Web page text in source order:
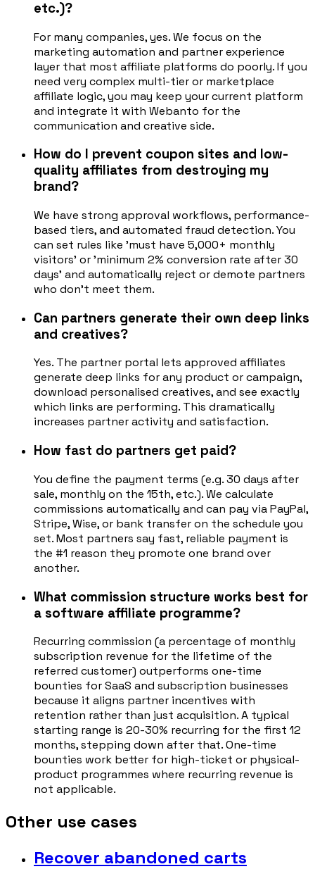
etc.)?
For many companies, yes. We focus on the
marketing automation and partner experience
layer that most affiliate platforms do poorly. If you
need very complex multi-tier or marketplace
affiliate logic, you may keep your current platform
and integrate it with Webanto for the
communication and creative side.
How do I prevent coupon sites and low-
quality affiliates from destroying my
brand?
We have strong approval workflows, performance-
based tiers, and automated fraud detection. You
can set rules like 'must have 5,000+ monthly
visitors' or 'minimum 2% conversion rate after 30
days' and automatically reject or demote partners
who don't meet them.
Can partners generate their own deep links
and creatives?
Yes. The partner portal lets approved affiliates
generate deep links for any product or campaign,
download personalised creatives, and see exactly
which links are performing. This dramatically
increases partner activity and satisfaction.
How fast do partners get paid?
You define the payment terms (e.g. 30 days after
sale, monthly on the 15th, etc.). We calculate
commissions automatically and can pay via PayPal,
Stripe, Wise, or bank transfer on the schedule you
set. Most partners say fast, reliable payment is
the #1 reason they promote one brand over
another.
What commission structure works best for
a software affiliate programme?
Recurring commission (a percentage of monthly
subscription revenue for the lifetime of the
referred customer) outperforms one-time
bounties for SaaS and subscription businesses
because it aligns partner incentives with
retention rather than just acquisition. A typical
starting range is 20-30% recurring for the first 12
months, stepping down after that. One-time
bounties work better for high-ticket or physical-
product programmes where recurring revenue is
not applicable.
Other use cases
Recover abandoned carts